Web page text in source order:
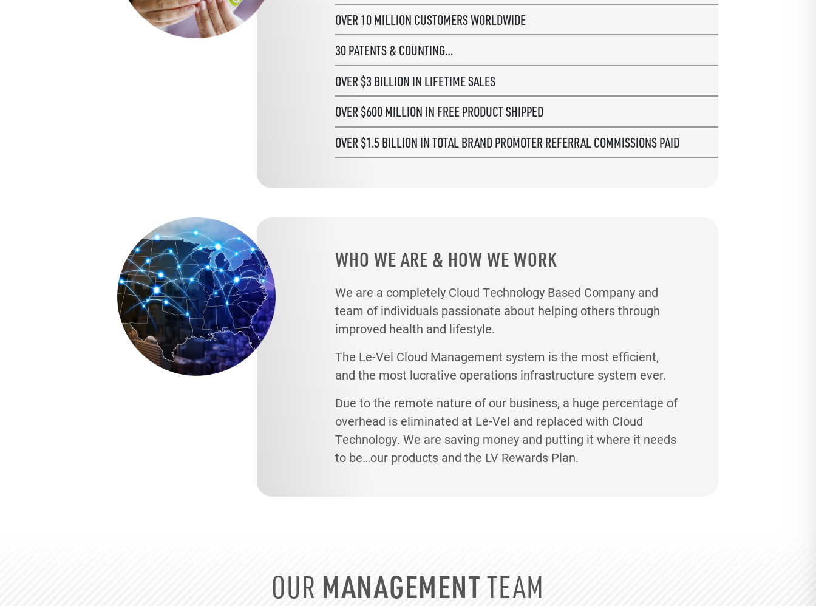
OVER 10 MILLION CUSTOMERS WORLDWIDE
30 PATENTS & COUNTING…
OVER $3 BILLION IN LIFETIME SALES
OVER $600 MILLION IN FREE PRODUCT SHIPPED
OVER $1.5 BILLION IN TOTAL BRAND PROMOTER REFERRAL COMMISSIONS PAID
WHO WE ARE & HOW WE WORK
We are a completely Cloud Technology Based Company and
team of individuals passionate about helping others through
improved health and lifestyle.
The Le-Vel Cloud Management system is the most efficient,
and the most lucrative operations infrastructure system ever.
Due to the remote nature of our business, a huge percentage of
overhead is eliminated at Le-Vel and replaced with Cloud
Technology. We are saving money and putting it where it needs
to be…our products and the LV Rewards Plan.
OUR MANAGEMENTTEAM